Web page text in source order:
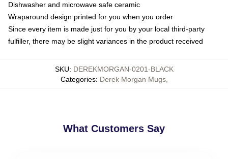
Dishwasher and microwave safe ceramic
Wraparound design printed for you when you order
Since every item is made just for you by your local third-party
fulfiller, there may be slight variances in the product received
SKU: DEREKMORGAN-0201-BLACK
Categories: Derek Morgan Mugs,
What Customers Say